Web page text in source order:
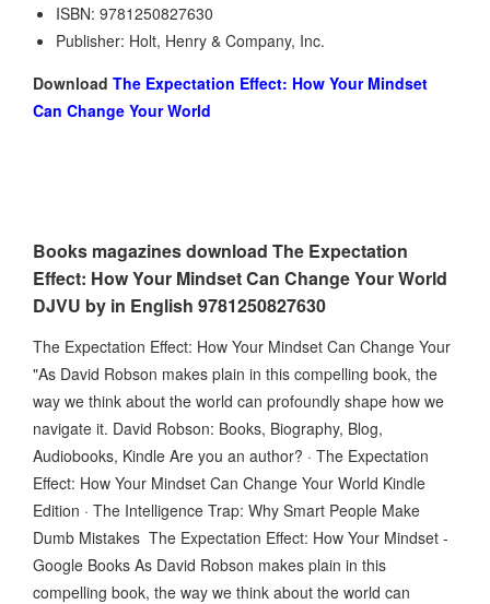
ISBN: 9781250827630
Publisher: Holt, Henry & Company, Inc.
Download The Expectation Effect: How Your Mindset
Can Change Your World
Books magazines download The Expectation
Effect: How Your Mindset Can Change Your World
DJVU by in English 9781250827630
The Expectation Effect: How Your Mindset Can Change Your
"As David Robson makes plain in this compelling book, the
way we think about the world can profoundly shape how we
navigate it. David Robson: Books, Biography, Blog,
Audiobooks, Kindle Are you an author? · The Expectation
Effect: How Your Mindset Can Change Your World Kindle
Edition · The Intelligence Trap: Why Smart People Make
Dumb Mistakes The Expectation Effect: How Your Mindset -
Google Books As David Robson makes plain in this
compelling book, the way we think about the world can